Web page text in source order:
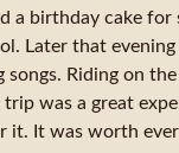
a birthday cake for
Later that
songs. Riding on
was a great
it. It was worth